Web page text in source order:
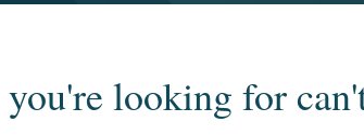
you're looking for